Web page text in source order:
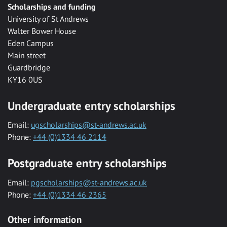
Scholarships and funding
University of St Andrews
Walter Bower House
Eden Campus
Main street
Guardbridge
KY16 0US
Undergraduate entry scholarships
Email: ugscholarships@st-andrews.ac.uk
Phone: +44 (0)1334 46 2114
Postgraduate entry scholarships
Email: pgscholarships@st-andrews.ac.uk
Phone: +44 (0)1334 46 2365
Other information